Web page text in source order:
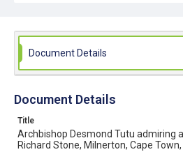
Document Details
Document Details
Title
Archbishop Desmond Tutu admiring
Richard Stone, Milnerton, Cape